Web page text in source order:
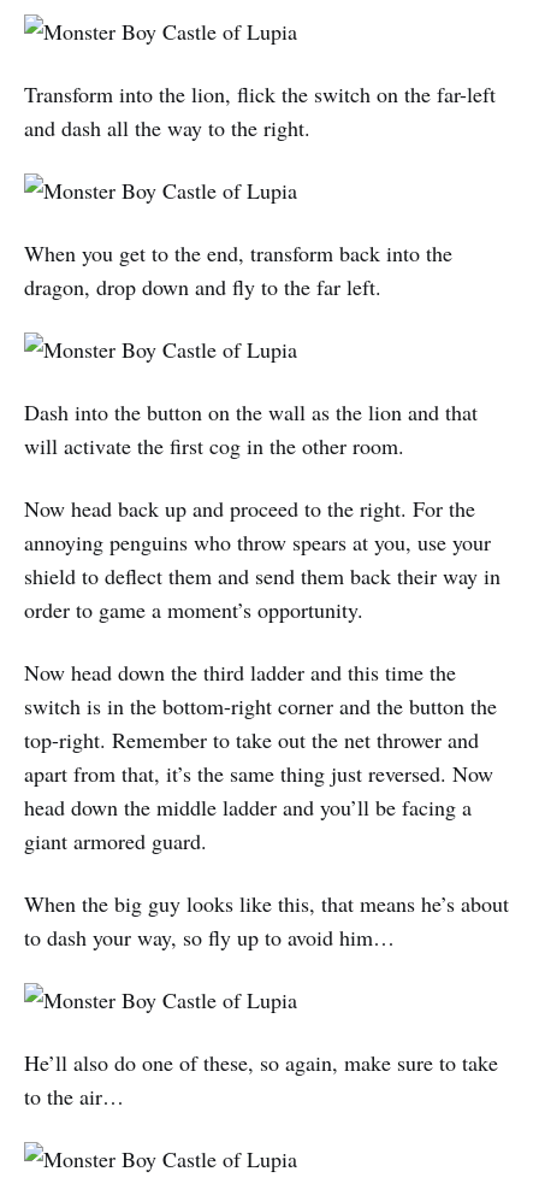
Transform into the lion, flick the switch on the far-left
and dash all the way to the right.
When you get to the end, transform back into the
dragon, drop down and fly to the far left.
Dash into the button on the wall as the lion and that
will activate the first cog in the other room.
Now head back up and proceed to the right. For the
annoying penguins who throw spears at you, use your
shield to deflect them and send them back their way in
order to game a moment’s opportunity.
Now head down the third ladder and this time the
switch is in the bottom-right corner and the button the
top-right. Remember to take out the net thrower and
apart from that, it’s the same thing just reversed. Now
head down the middle ladder and you’ll be facing a
giant armored guard.
When the big guy looks like this, that means he’s about
to dash your way, so fly up to avoid him…
He’ll also do one of these, so again, make sure to take
to the air…